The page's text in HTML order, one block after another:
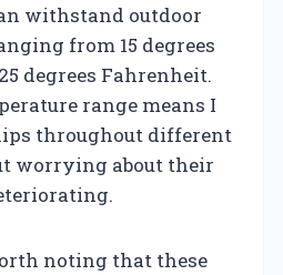
withstand outdoor
from 15 degrees
degrees Fahrenheit.
range means I
throughout different
worrying about their
noting that these